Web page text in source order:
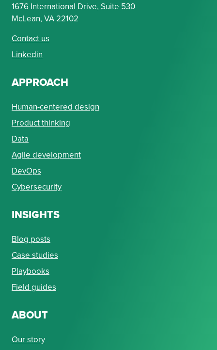
1676 International Drive, Suite 530
McLean, VA 22102
Contact us
Linkedin
APPROACH
Human-centered design
Product thinking
Data
Agile development
DevOps
Cybersecurity
INSIGHTS
Blog posts
Case studies
Playbooks
Field guides
ABOUT
Our story